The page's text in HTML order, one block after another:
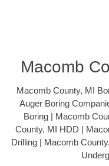
Macomb
Macomb County, MI
Auger Boring
Boring | Macomb
County, MI HDD |
Drilling | Macomb